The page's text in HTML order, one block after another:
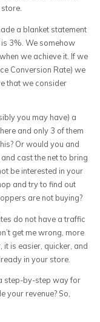
a blanket statement
3%. We somehow
we achieve it. If we
Conversion Rate) we
that we consider
you may have) a
and only 3 of them
Or would you and
cast the net to bring
be interested in your
and try to find out
are not buying?
do not have a traffic
get me wrong, more
is easier, quicker, and
in your store.
step-by-step way for
your revenue? So,